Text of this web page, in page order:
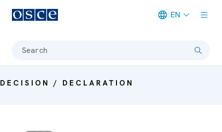
EN
Search
DECISION / DECLARATION